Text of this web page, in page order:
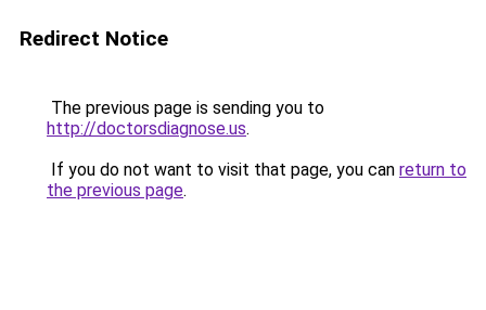
Redirect Notice
The previous page is sending you to
http://doctorsdiagnose.us.
If you do not want to visit that page, you can return to
the previous page.